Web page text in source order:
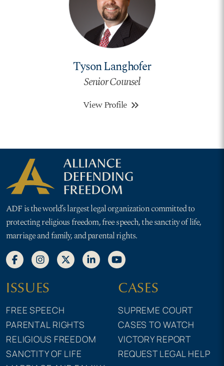
Tyson Langhofer
Senior Counsel
View Profile keyboard_double_arrow_right
ADF is the world’s largest legal organization committed to
protecting religious freedom, free speech, the sanctity of life,
marriage and family, and parental rights.
ISSUES
FREE SPEECH
PARENTAL RIGHTS
RELIGIOUS FREEDOM
SANCTITY OF LIFE
CASES
SUPREME COURT
CASES TO WATCH
VICTORY REPORT
REQUEST LEGAL HELP